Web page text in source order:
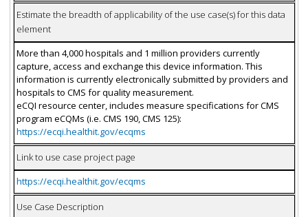
Estimate the breadth of applicability of the use case(s) for this data
element
More than 4,000 hospitals and 1 million providers currently
capture, access and exchange this device information. This
information is currently electronically submitted by providers and
hospitals to CMS for quality measurement.
eCQI resource center, includes measure specifications for CMS
program eCQMs (i.e. CMS 190, CMS 125):
https://ecqi.healthit.gov/ecqms
Link to use case project page
https://ecqi.healthit.gov/ecqms
Use Case Description